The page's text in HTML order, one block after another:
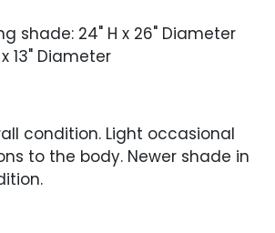
shade: 24" H x 26" Diameter
13" Diameter
condition. Light occasional
to the body. Newer shade in